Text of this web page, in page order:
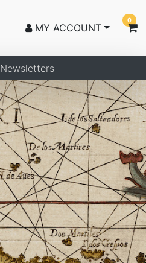
MY ACCOUNT
0
Newsletters